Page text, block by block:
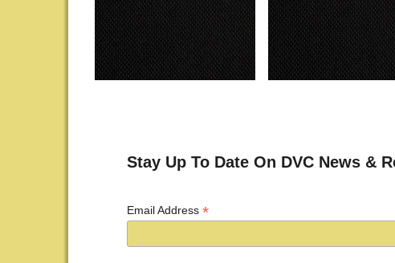
Stay Up To Date On DVC News &
Email Address*